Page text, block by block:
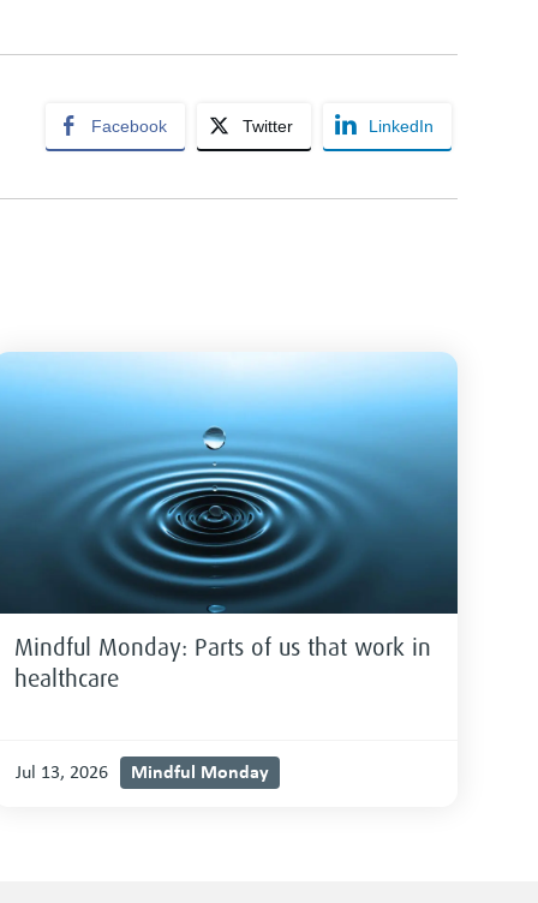
Facebook Twitter LinkedIn
Mindful Monday: Parts of us that work in
healthcare
Jul 13, 2026 Mindful Monday